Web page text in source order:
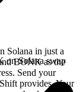
Solana in just a
BONK as the
Send your
provides. Your
on Solana swap